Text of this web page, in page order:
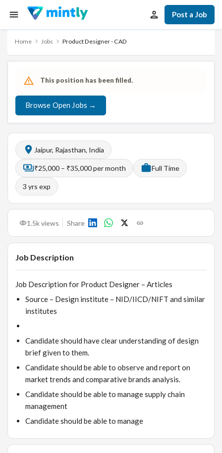
Post a Job
Home Jobs Product Designer - CAD
This position has been filled.
Browse Open Jobs →
Jaipur, Rajasthan, India
₹25,000 – ₹35,000 per month Full Time
3 yrs exp
1.5kviews Share
Job Description
Job Description for Product Designer – Articles
Source – Design institute – NID/IICD/NIFT and similar
institutes
Candidate should have clear understanding of design
brief given to them.
Candidate should be able to observe and report on
market trends and comparative brands analysis.
Candidate should be able to manage supply chain
management
Candidate should be able to manage